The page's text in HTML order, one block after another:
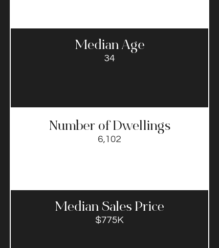
Median Age
34
Number of Dwellings
6,102
Median Sales Price​
$775K